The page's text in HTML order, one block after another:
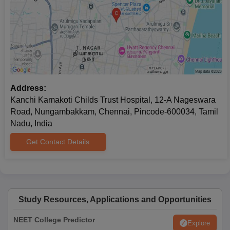
Entrance examination scorecard
Identification certificate
Migration certificate
Passport-size photographs
Note: If the candidate fails to submit documents before the
prescribed date then his/her seat will be cancelled.
Address:
Kanchi Kamakoti Childs Trust Hospital, 12-A Nageswara
Road, Nungambakkam, Chennai, Pincode-600034, Tamil
Nadu, India
Get Contact Details
Study Resources, Applications and Opportunities
NEET College Predictor Explore